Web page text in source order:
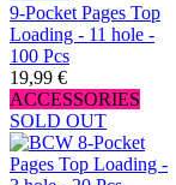
9-Pocket Pages Top
Loading - 11 hole -
100 Pcs
19,99 €
ACCESSORIES
SOLD OUT